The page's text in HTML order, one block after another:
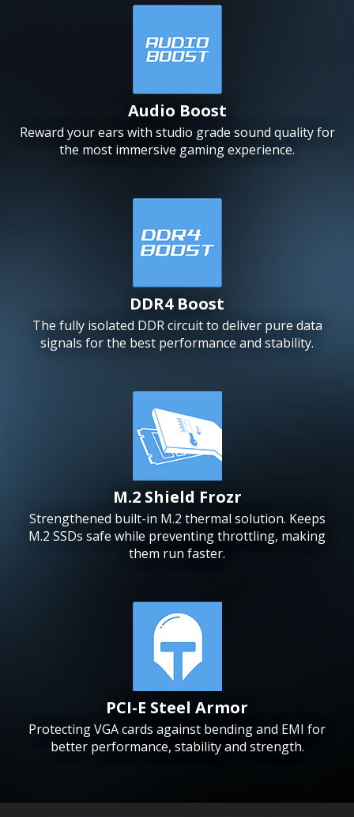
Audio Boost
Reward your ears with studio grade sound quality for
the most immersive gaming experience.
DDR4 Boost
The fully isolated DDR circuit to deliver pure data
signals for the best performance and stability.
M.2 Shield Frozr
Strengthened built-in M.2 thermal solution. Keeps
M.2 SSDs safe while preventing throttling, making
them run faster.
PCI-E Steel Armor
Protecting VGA cards against bending and EMI for
better performance, stability and strength.